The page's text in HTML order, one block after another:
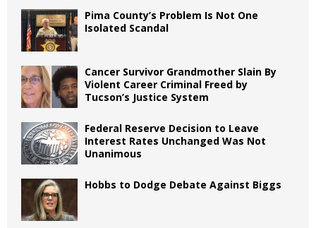
Pima County’s Problem Is Not One
Isolated Scandal
Cancer Survivor Grandmother Slain By
Violent Career Criminal Freed by
Tucson’s Justice System
Federal Reserve Decision to Leave
Interest Rates Unchanged Was Not
Unanimous
Hobbs to Dodge Debate Against Biggs